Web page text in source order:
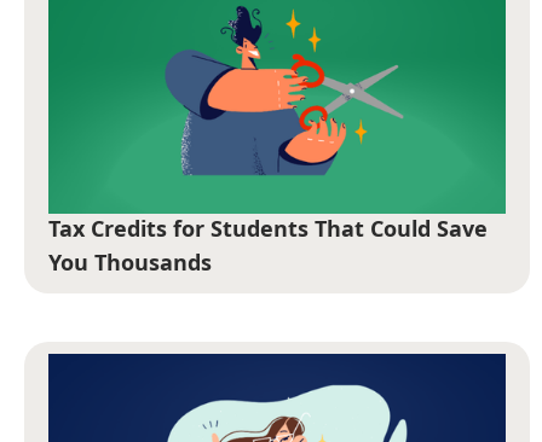
Tax Credits for Students That Could Save
You Thousands